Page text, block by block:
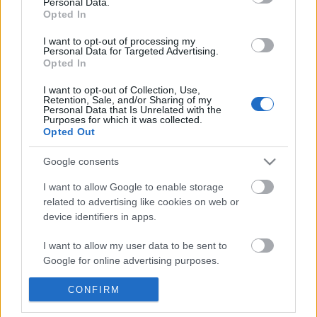
information disclosed to third parties prior to your opt out.
You may separately opt out of the further disclosure of your
personal information by third parties on the
IAB's List of
Downstream Participants.
services and may gather and store information including but
not limited to your visit or usage behaviour. You may click to
grant or deny consent to Google and its third-party tags to
use your data for below specified purposes in below Google
Opted In
I want to opt-out of processing my
Personal Data for Targeted Advertising.
Opted In
I want to opt-out of Collection, Use,
Retention, Sale, and/or Sharing of my
Personal Data that Is Unrelated with the
Purposes for which it was collected.
Opted Out
Google consents
I want to allow Google to enable storage
related to advertising like cookies on web or
device identifiers in apps.
I want to allow my user data to be sent to
Google for online advertising purposes.
I want to allow Google to send me
personalized advertising.
CONFIRM
POPULAR VIDEOS
DRAW C-18 CHIBI DRAGON BALLZ
#SHORTS
10.5K Views | 5 months ago
Forza Horizon 6_ _Ito
Trap Guide! How To ...
107 Views | 3 days ago
FEATURED VIDEO View More